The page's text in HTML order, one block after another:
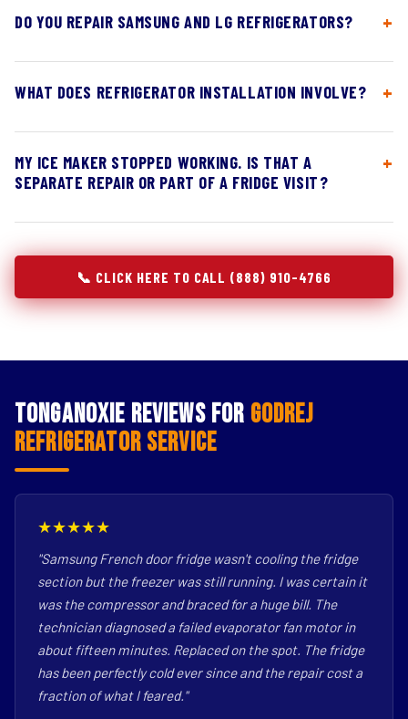
DO YOU REPAIR SAMSUNG AND LG REFRIGERATORS?
WHAT DOES REFRIGERATOR INSTALLATION INVOLVE?
MY ICE MAKER STOPPED WORKING. IS THAT A
SEPARATE REPAIR OR PART OF A FRIDGE VISIT?
📞 CLICK HERE TO CALL (888) 910-4766
Tonganoxie Reviews for Godrej
Refrigerator Service
★★★★★
"Samsung French door fridge wasn't cooling the fridge
section but the freezer was still running. I was certain it
was the compressor and braced for a huge bill. The
technician diagnosed a failed evaporator fan motor in
about fifteen minutes. Replaced on the spot. The fridge
has been perfectly cold ever since and the repair cost a
fraction of what I feared."